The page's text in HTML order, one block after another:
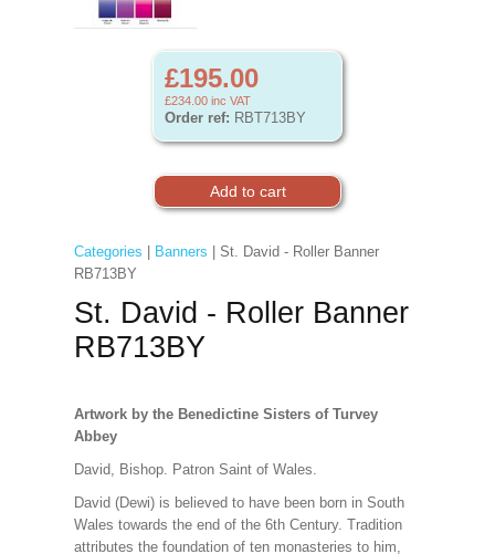
£195.00
£234.00 inc VAT
Order ref: RBT713BY
Categories Banners | St. David - Roller Banner
RB713BY
St. David - Roller Banner
RB713BY
Artwork by the Benedictine Sisters of Turvey
Abbey
David, Bishop. Patron Saint of Wales.
David (Dewi) is believed to have been born in South
Wales towards the end of the 6th Century. Tradition
attributes the foundation of ten monasteries to him,